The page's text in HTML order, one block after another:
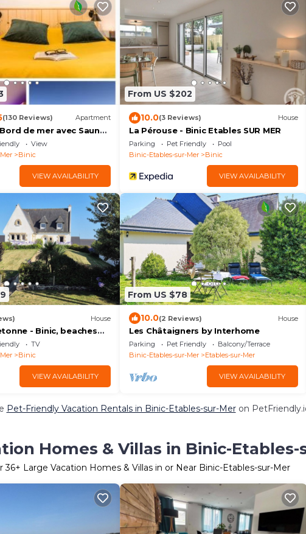
(130 Reviews) Apartment
de mer avec Sauna
View
Binic
VIEW AVAILABILITY
From US $202
10.0(3 Reviews) House
La Pérouse - Binic Etables SUR MER
Parking Pet Friendly
Pool
Binic-Etables-sur-Mer
Binic
VIEW AVAILABILITY
House
- Binic, beaches
garden, high-
TV
Binic
VIEW AVAILABILITY
From US $78
10.0(2 Reviews) House
Les Châtaigners by Interhome
Parking Pet Friendly
Balcony/Terrace
Binic-Etables-sur-Mer
Etables-sur-Mer
VIEW AVAILABILITY
Pet-Friendly Vacation Rentals in Binic-Etables-sur-Meron
Homes & Villas in Binic-Etables-
36+ Large Vacation Homes & Villas in or Near Binic-Etables-sur-Mer